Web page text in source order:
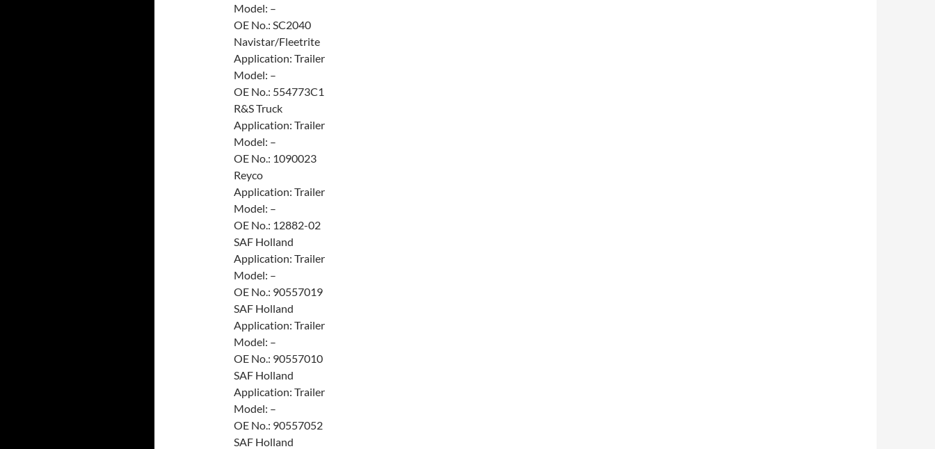
Model: –
OE No.: SC2040
Navistar/Fleetrite
Application: Trailer
Model: –
OE No.: 554773C1
R&S Truck
Application: Trailer
Model: –
OE No.: 1090023
Reyco
Application: Trailer
Model: –
OE No.: 12882-02
SAF Holland
Application: Trailer
Model: –
OE No.: 90557019
SAF Holland
Application: Trailer
Model: –
OE No.: 90557010
SAF Holland
Application: Trailer
Model: –
OE No.: 90557052
SAF Holland